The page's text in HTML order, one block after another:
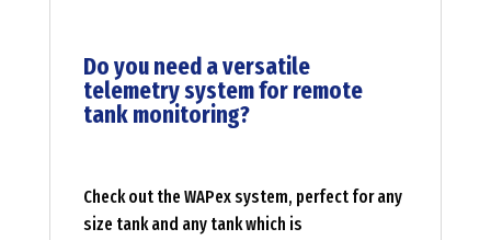
Do you need a versatile
telemetry system for remote
tank monitoring?
Check out the WAPex system, perfect for any
size tank and any tank which is